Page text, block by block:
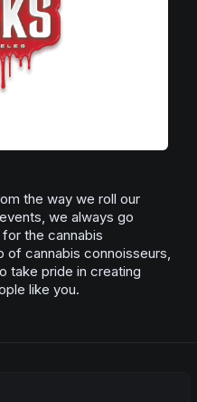
the way we roll our
we always go
the cannabis
of cannabis connoisseurs,
take pride in creating
like you.